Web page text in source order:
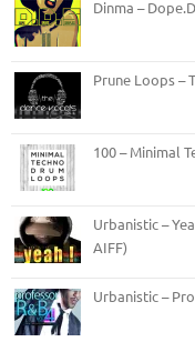
Dinma –
Prune Loops –
100 – Minimal
Urbanistic –
AIFF)
Urbanistic –